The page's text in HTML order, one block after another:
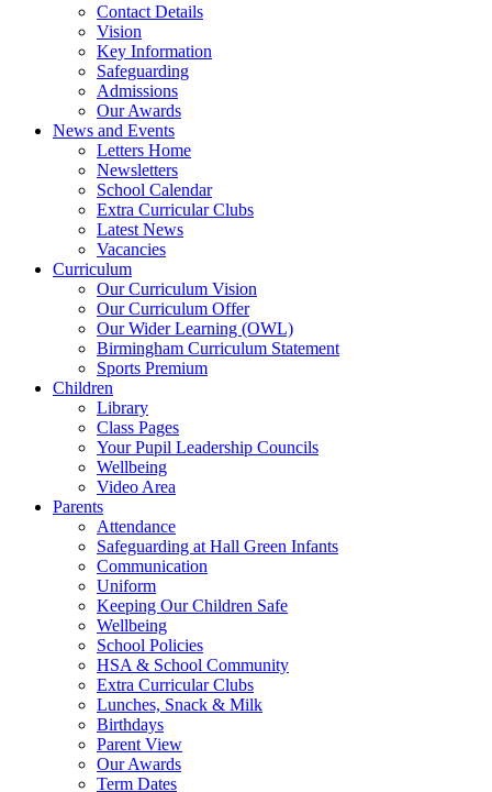
Contact Details
Vision
Key Information
Safeguarding
Admissions
Our Awards
News and Events
Letters Home
Newsletters
School Calendar
Extra Curricular Clubs
Latest News
Vacancies
Curriculum
Our Curriculum Vision
Our Curriculum Offer
Our Wider Learning (OWL)
Birmingham Curriculum Statement
Sports Premium
Children
Library
Class Pages
Your Pupil Leadership Councils
Wellbeing
Video Area
Parents
Attendance
Safeguarding at Hall Green Infants
Communication
Uniform
Keeping Our Children Safe
Wellbeing
School Policies
HSA & School Community
Extra Curricular Clubs
Lunches, Snack & Milk
Birthdays
Parent View
Our Awards
Term Dates